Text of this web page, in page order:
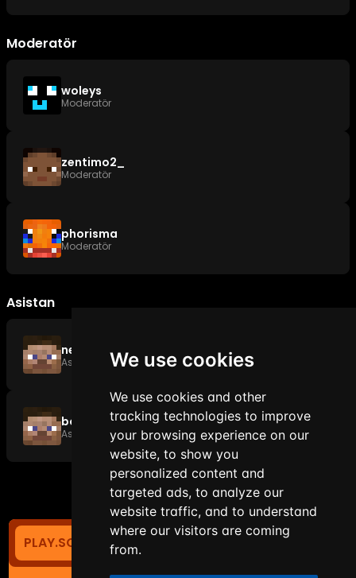
We use cookies
We use cookies and other
tracking technologies to improve
your browsing experience on our
website, to show you
personalized content and
targeted ads, to analyze our
website traffic, and to understand
where our visitors are coming
from.
Moderatör
woleys
Moderatör
zentimo2_
Moderatör
phorisma
Moderatör
Asistan
neowise1337
Asistan
botzvx
Asistan
PLAY.SOYANETWORK.COM TIẾNG VIỆT